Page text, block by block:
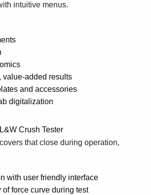
intuitive menus.
value-added results
and accessories
digitalization
that close during operation,
with user friendly interface
force curve during test